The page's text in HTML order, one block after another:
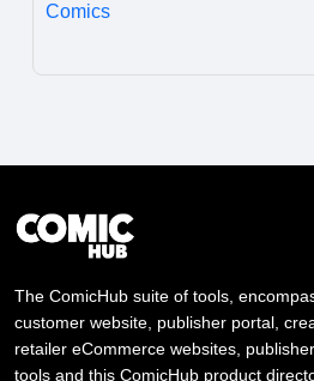
Comics
The ComicHub suite of tools,
customer website, publisher portal,
retailer eCommerce websites,
tools and this ComicHub product